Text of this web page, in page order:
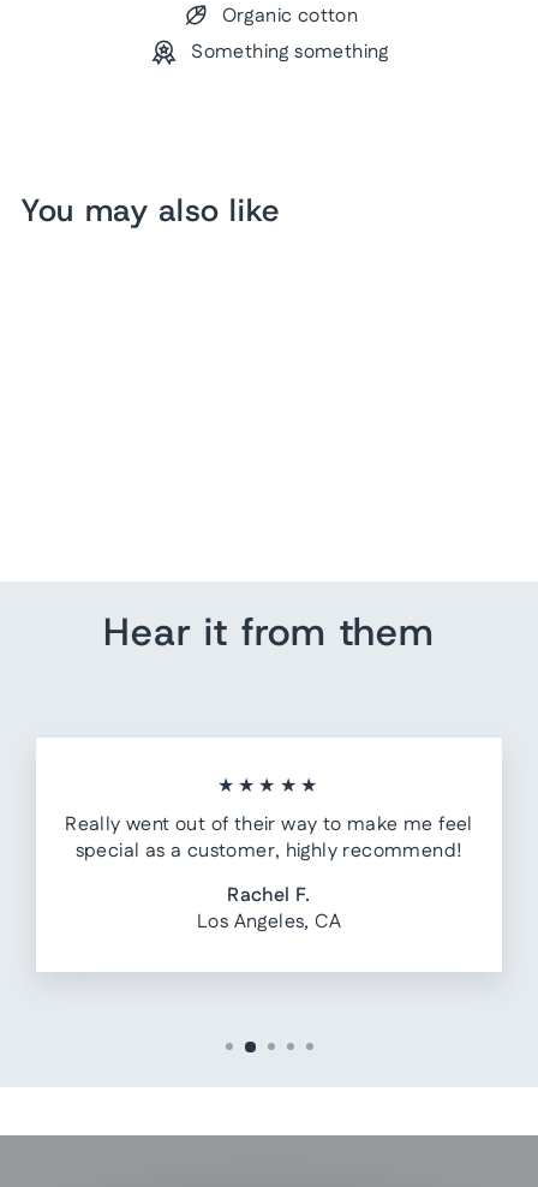
Organic cotton
Something something
You may also like
Hear it from them
★★★★★
Really went out of their way to make me feel
special as a customer, highly recommend!
Rachel F.
Los Angeles, CA